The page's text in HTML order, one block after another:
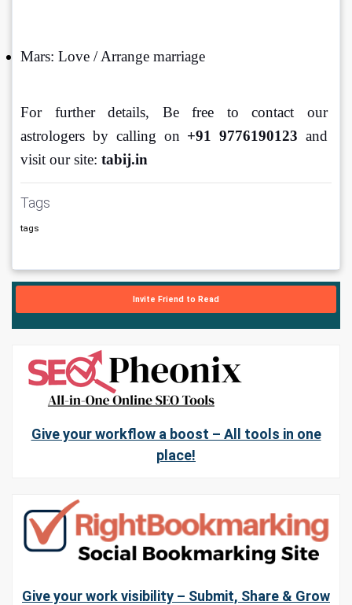
Mars: Love / Arrange marriage
For further details, Be free to contact our
astrologers by calling on +91 9776190123 and
visit our site: tabij.in
Tags
tags
Invite Friend to Read
Give your workflow a boost – All tools in one
place!
Give your work visibility – Submit, Share & Grow